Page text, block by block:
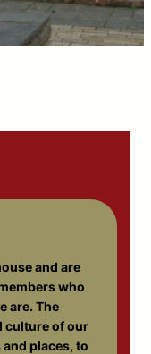
and are
who
are. The
culture of our
places, to